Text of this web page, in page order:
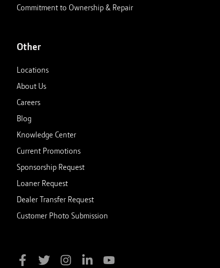
Commitment to Ownership & Repair
Other
Locations
About Us
Careers
Blog
Knowledge Center
Current Promotions
Sponsorship Request
Loaner Request
Dealer Transfer Request
Customer Photo Submission